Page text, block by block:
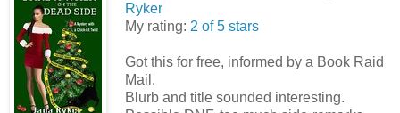
Ryker
My rating: 2 of 5 stars
Got this for free, informed by a Book Raid
Mail.
Blurb and title sounded interesting.